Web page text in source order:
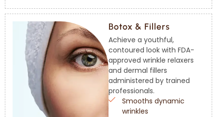
Botox & Fillers
Achieve a youthful,
contoured look with FDA-
approved wrinkle relaxers
and dermal fillers
administered by trained
professionals.
Smooths dynamic
wrinkles